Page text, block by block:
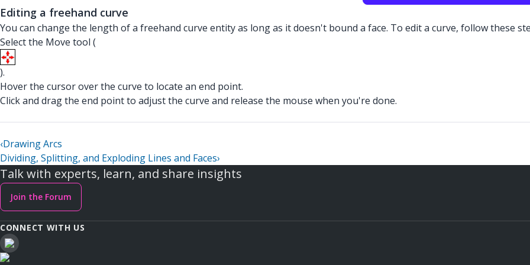
Editing a freehand curve
You can change the length of a freehand curve entity as long as it doesn't bound a face. To edit a curve, follow these
Select the Move tool (
).
Hover the cursor over the curve to locate an end point.
Click and drag the end point to adjust the curve and release the mouse when you're done.
‹Drawing Arcs
Dividing, Splitting, and Exploding Lines and Faces›
Talk with experts, learn, and share insights
Join the Forum
CONNECT WITH US